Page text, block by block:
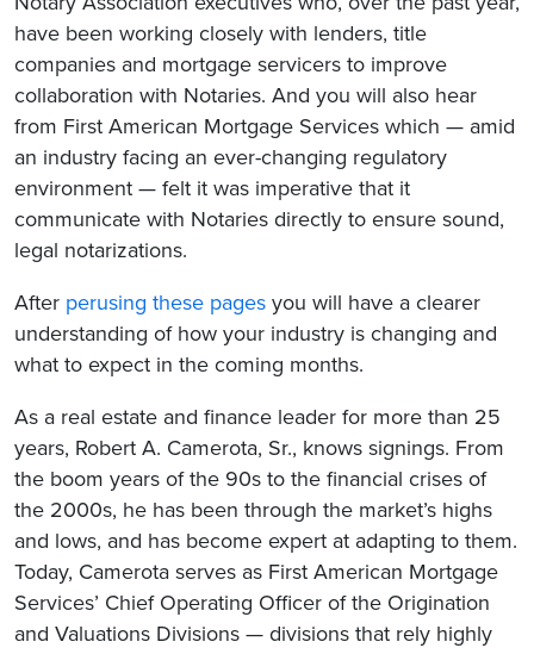
have been working closely with lenders, title
companies and mortgage servicers to improve
collaboration with Notaries. And you will also hear
from First American Mortgage Services which — amid
an industry facing an ever-changing regulatory
environment — felt it was imperative that it
communicate with Notaries directly to ensure sound,
legal notarizations.
After perusing these pages you will have a clearer
understanding of how your industry is changing and
what to expect in the coming months.
As a real estate and finance leader for more than 25
years, Robert A. Camerota, Sr., knows signings. From
the boom years of the 90s to the financial crises of
the 2000s, he has been through the market’s highs
and lows, and has become expert at adapting to them.
Today, Camerota serves as First American Mortgage
Services’ Chief Operating Officer of the Origination
and Valuations Divisions — divisions that rely highly